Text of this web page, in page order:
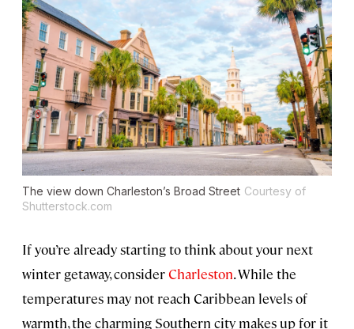
The view down Charleston’s Broad Street Courtesy of
Shutterstock.com
If you’re already starting to think about your next
winter getaway, considerCharleston. While the
temperatures may not reach Caribbean levels of
warmth, the charming Southern city makes up for it